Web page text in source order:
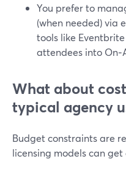
You prefer to
(when needed) via
tools like
attendees into
What about
typical agency
Budget constraints are
licensing models can